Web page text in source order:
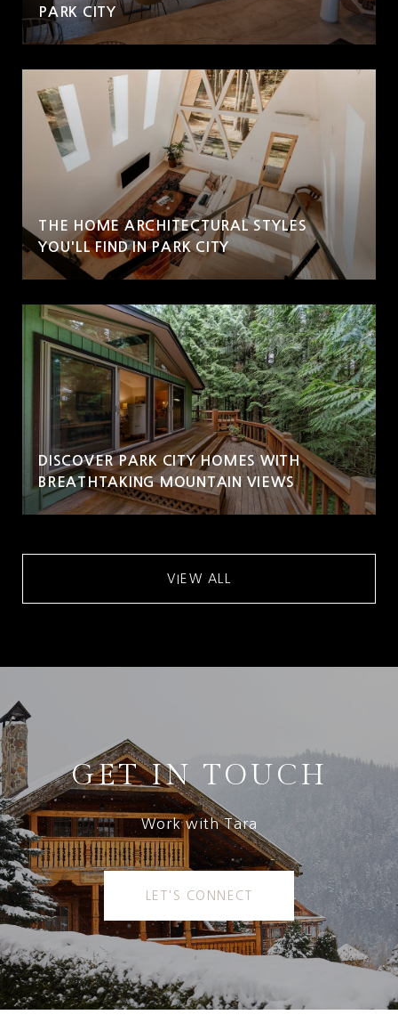
PARK CITY
THE HOME ARCHITECTURAL STYLES
YOU'LL FIND IN PARK CITY
DISCOVER PARK CITY HOMES WITH
BREATHTAKING MOUNTAIN VIEWS
VIEW ALL
GET IN TOUCH
Work with Tara
LET'S CONNECT